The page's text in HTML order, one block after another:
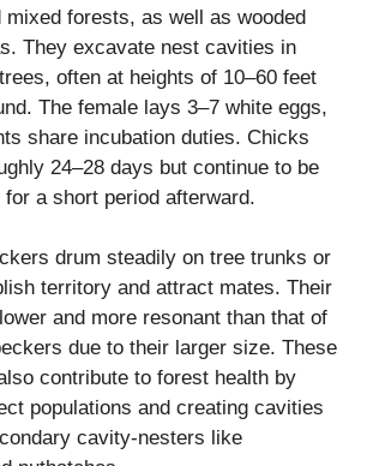
mixed forests, as well as wooded
They excavate nest cavities in
often at heights of 10–60 feet
The female lays 3–7 white eggs,
share incubation duties. Chicks
24–28 days but continue to be
a short period afterward.
drum steadily on tree trunks or
territory and attract mates. Their
and more resonant than that of
due to their larger size. These
contribute to forest health by
populations and creating cavities
cavity-nesters like